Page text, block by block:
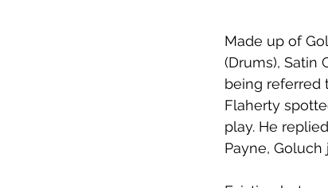
Made up of
(Drums), Satin
being referred
Flaherty
play. He
Payne,